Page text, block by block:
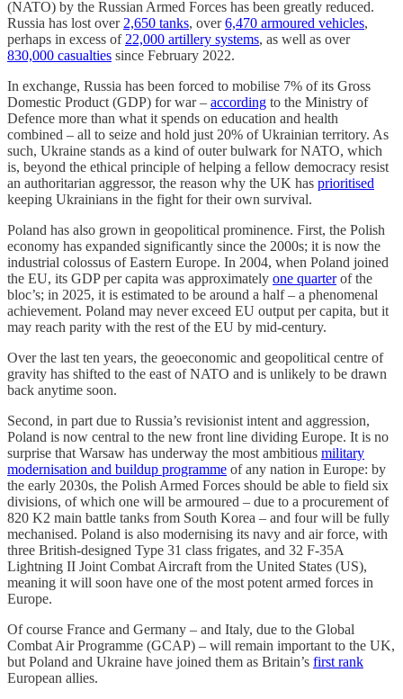
(NATO) by the Russian Armed Forces has been greatly reduced.
Russia has lost over 2,650 tanks, over6,470 armoured vehicles,
perhaps in excess of 22,000 artillery systems, as well as over
830,000 casualties since February 2022.
In exchange, Russia has been forced to mobilise 7% of its Gross
Domestic Product (GDP) for war – according to the Ministry of
Defence more than what it spends on education and health
combined – all to seize and hold just 20% of Ukrainian territory. As
such, Ukraine stands as a kind of outer bulwark for NATO, which
is, beyond the ethical principle of helping a fellow democracy resist
an authoritarian aggressor, the reason why the UK has prioritised
keeping Ukrainians in the fight for their own survival.
Poland has also grown in geopolitical prominence. First, the Polish
economy has expanded significantly since the 2000s; it is now the
industrial colossus of Eastern Europe. In 2004, when Poland joined
the EU, its GDP per capita was approximately one quarterof the
bloc’s; in 2025, it is estimated to be around a half – a phenomenal
achievement. Poland may never exceed EU output per capita, but it
may reach parity with the rest of the EU by mid-century.
Over the last ten years, the geoeconomic and geopolitical centre of
gravity has shifted to the east of NATO and is unlikely to be drawn
back anytime soon.
Second, in part due to Russia’s revisionist intent and aggression,
Poland is now central to the new front line dividing Europe. It is no
surprise that Warsaw has underway the most ambitious military
modernisation and buildup programme of any nation in Europe: by
the early 2030s, the Polish Armed Forces should be able to field six
divisions, of which one will be armoured – due to a procurement of
820 K2 main battle tanks from South Korea – and four will be fully
mechanised. Poland is also modernising its navy and air force, with
three British-designed Type 31 class frigates, and 32 F-35A
Lightning II Joint Combat Aircraft from the United States (US),
meaning it will soon have one of the most potent armed forces in
Europe.
Of course France and Germany – and Italy, due to the Global
Combat Air Programme (GCAP) – will remain important to the UK,
but Poland and Ukraine have joined them as Britain’s first rank
European allies.